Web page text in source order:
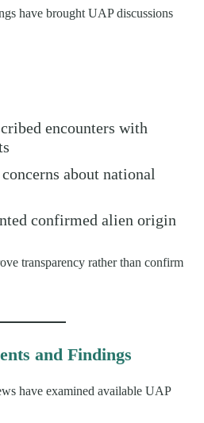
have brought UAP discussions
encounters with
about national
confirmed alien origin
transparency rather than confirm
and Findings
have examined available UAP